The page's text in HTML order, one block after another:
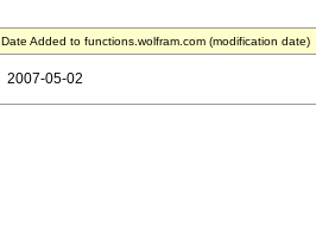
Date Added to functions.wolfram.com (modification date)
2007-05-02